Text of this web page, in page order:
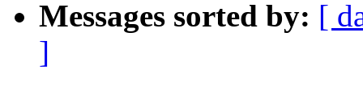
Messages sorted by: [
]